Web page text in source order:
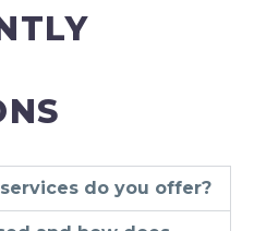
do you offer?